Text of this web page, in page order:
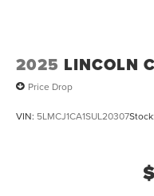
2025 LINCOLN
Price Drop
VIN: 5LMCJ1CA1SUL20307Stock: